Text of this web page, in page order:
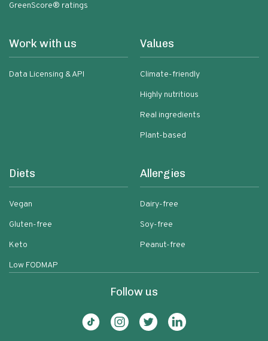
GreenScore® ratings
Work with us
Data Licensing & API
Values
Climate-friendly
Highly nutritious
Real ingredients
Plant-based
Diets
Vegan
Gluten-free
Keto
Low FODMAP
Allergies
Dairy-free
Soy-free
Peanut-free
Follow us